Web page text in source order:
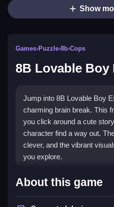
Show
Games›Puzzle›8b›Cops
8B Lovable Boy
Jump into 8B Lovable Boy
charming brain break. This
you click around a cute
character find a way out.
clever, and the vibrant
you explore.
Highlights
The game shines with its
About this game